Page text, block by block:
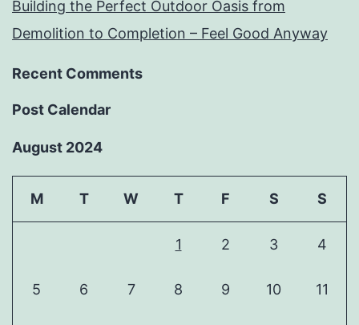
Building the Perfect Outdoor Oasis from
Demolition to Completion – Feel Good Anyway
Recent Comments
Post Calendar
August 2024
M T W T F S S
1 2 3 4
5 6 7 8 9 10 11